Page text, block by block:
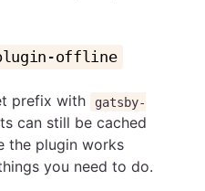
offline
prefix with
gatsby-
can still be cached
the plugin works
you need to do.